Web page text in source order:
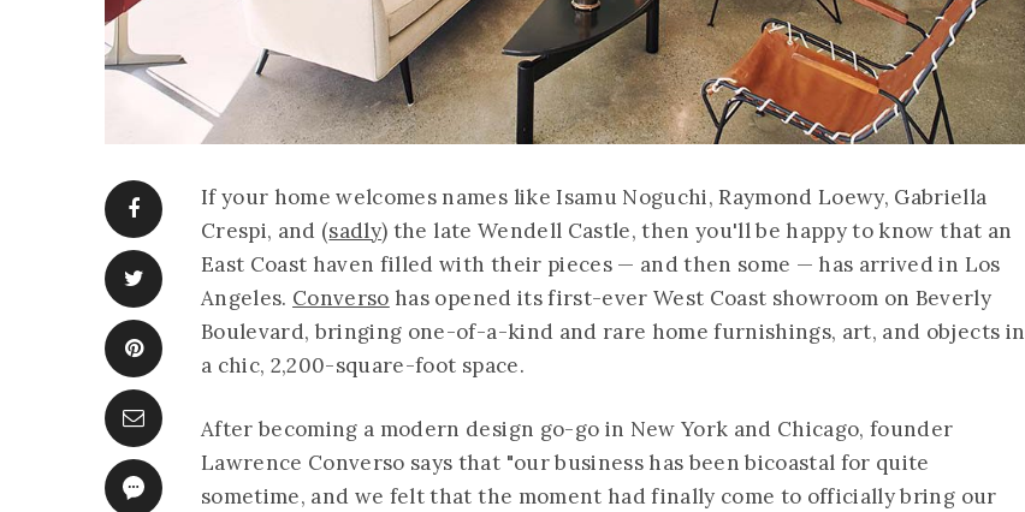
If your home welcomes names like Isamu Noguchi, Raymond Loewy, Gabriella
Crespi, and (sadly) the late Wendell Castle, then you'll be happy to know that an
East Coast haven filled with their pieces — and then some — has arrived in Los
Angeles. Converso has opened its first-ever West Coast showroom on Beverly
Boulevard, bringing one-of-a-kind and rare home furnishings, art, and objects in
a chic, 2,200-square-foot space.
After becoming a modern design go-go in New York and Chicago, founder
Lawrence Converso says that "our business has been bicoastal for quite
sometime, and we felt that the moment had finally come to officially bring our